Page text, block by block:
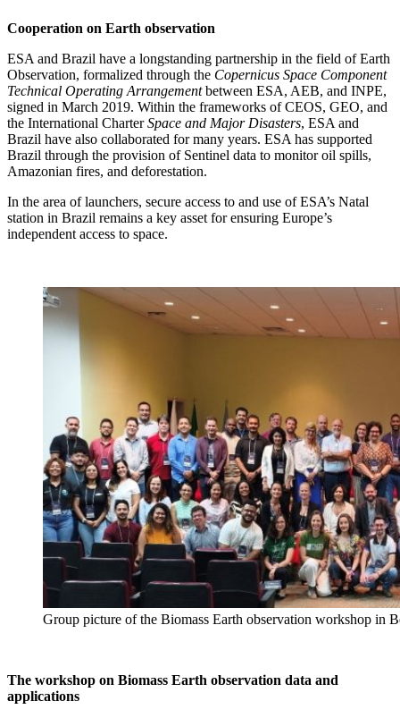
Cooperation on Earth observation
ESA and Brazil have a longstanding partnership in the field of Earth
Observation, formalized through the Copernicus Space Component
Technical Operating Arrangementbetween ESA, AEB, and INPE,
signed in March 2019. Within the frameworks of CEOS, GEO, and
the International CharterSpace and Major Disasters, ESA and
Brazil have also collaborated for many years. ESA has supported
Brazil through the provision of Sentinel data to monitor oil spills,
Amazonian fires, and deforestation.
In the area of launchers, secure access to and use of ESA’s Natal
station in Brazil remains a key asset for ensuring Europe’s
independent access to space.
Group picture of the Biomass Earth observation workshop in
The workshop on Biomass Earth observation data and
applications